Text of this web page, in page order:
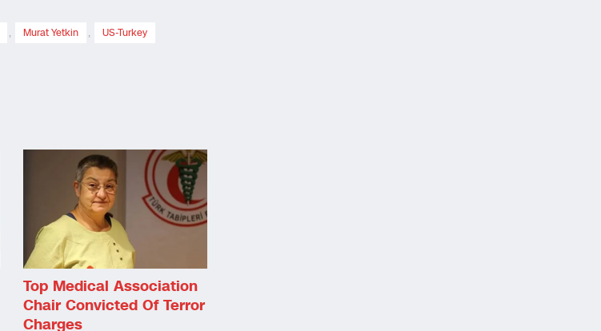
, Murat Yetkin , US-Turkey
Top Medical Association
Chair Convicted Of Terror
Charges